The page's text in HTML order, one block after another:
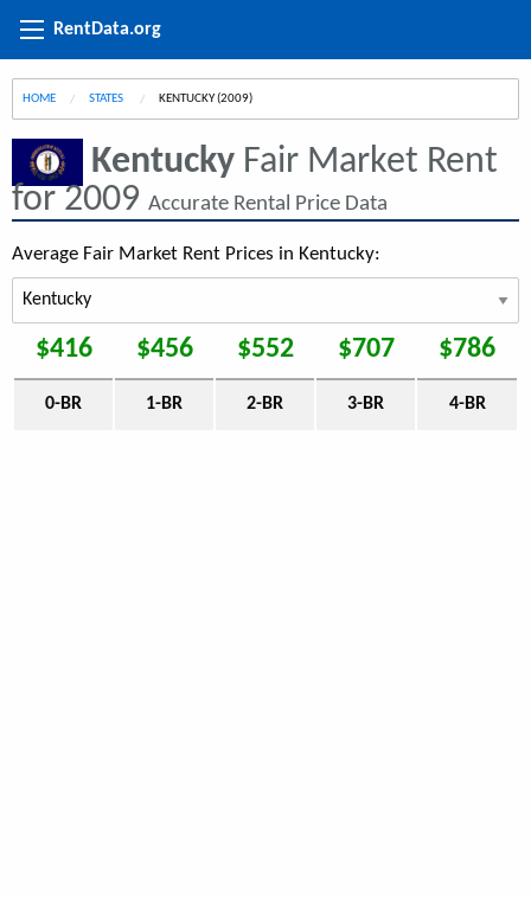
RentData.org
HOME STATES CURRENT:
KENTUCKY (2009)
Kentucky Fair Market Rent
for 2009 Accurate Rental Price Data
Average Fair Market Rent Prices in Kentucky:
$416 $456 $552 $707 $786
0-BR 1-BR 2-BR 3-BR 4-BR